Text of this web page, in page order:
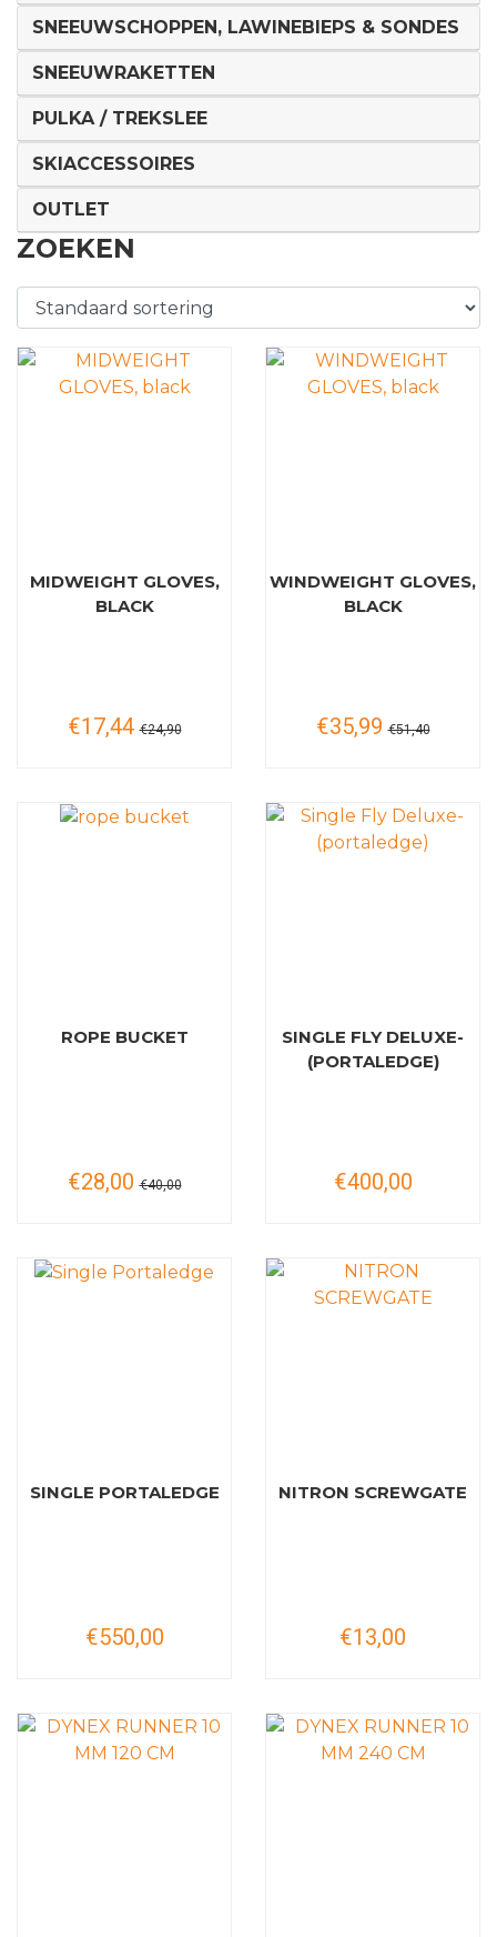
SNEEUWSCHOPPEN, LAWINEBIEPS & SONDES
SNEEUWRAKETTEN
PULKA / TREKSLEE
SKIACCESSOIRES
OUTLET
ZOEKEN
MIDWEIGHT GLOVES,
BLACK
€17,44 €24,90
WINDWEIGHT GLOVES,
BLACK
€35,99 €51,40
ROPE BUCKET
€28,00 €40,00
SINGLE FLY DELUXE-
(PORTALEDGE)
€400,00
SINGLE PORTALEDGE
€550,00
NITRON SCREWGATE
€13,00